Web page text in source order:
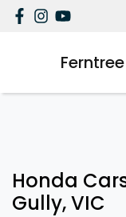
Honda
Gully, VIC